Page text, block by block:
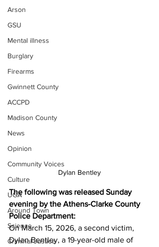
Arson
GSU
Mental illness
Burglary
Firearms
Gwinnett County
ACCPD
Madison County
News
Opinion
Community Voices
Culture
UGA
Around Town
Science
Criminal Justice
Dylan Bentley
The following was released Sunday
evening by the Athens-Clarke County
Police Department:
On March 15, 2026, a second victim,
Dylan Bentley, a 19-year-old male of